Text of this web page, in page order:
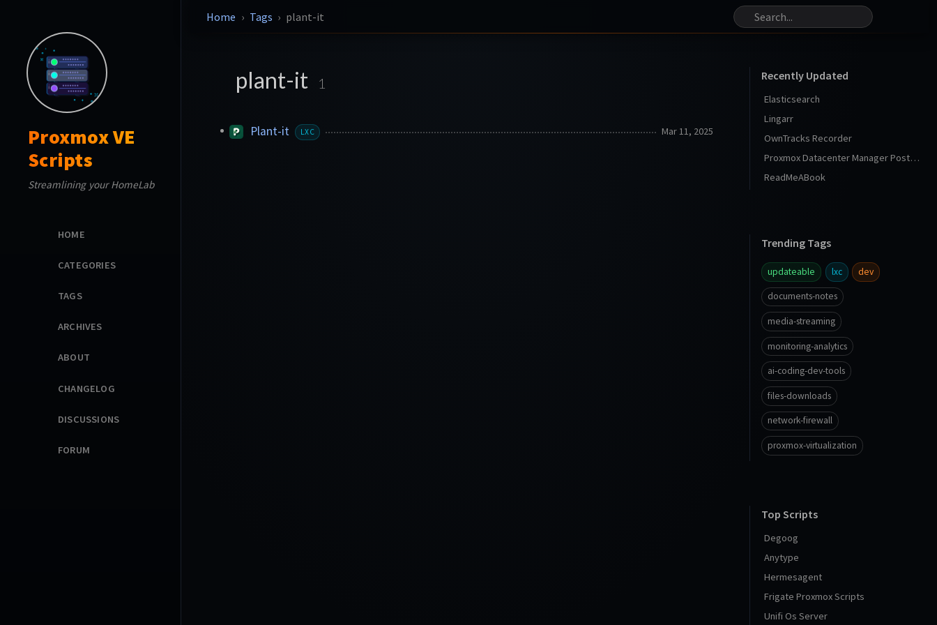
Proxmox VE
Scripts
Streamlining your HomeLab
HOME
CATEGORIES
TAGS
ARCHIVES
ABOUT
CHANGELOG
DISCUSSIONS
FORUM
Home Tags plant-it
plant-it 1
Plant-it LXC Mar 11, 2025
Recently Updated
Elasticsearch
Lingarr
OwnTracks Recorder
Proxmox Datacenter Manager Post Install
ReadMeABook
Trending Tags
updateable lxc dev
documents-notes
media-streaming
monitoring-analytics
ai-coding-dev-tools
files-downloads
network-firewall
proxmox-virtualization
Top Scripts
Degoog
Anytype
Hermesagent
Frigate Proxmox Scripts
Unifi Os Server